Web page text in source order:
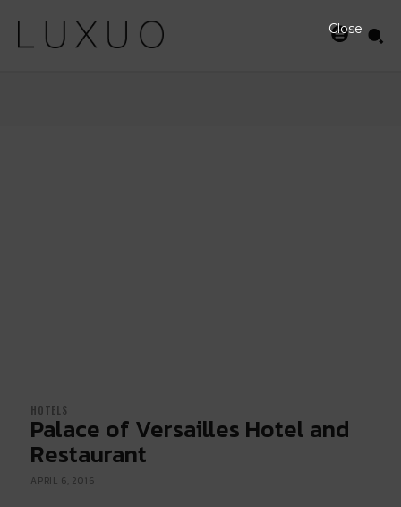
HOTELS
Palace of Versailles Hotel and
Restaurant
APRIL 6, 2016
Close